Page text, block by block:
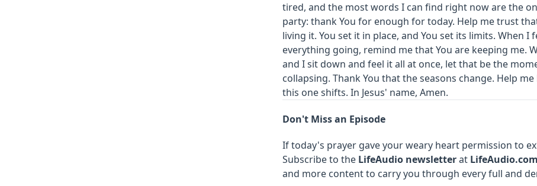
tired, and the most words I can find right now are the
party: thank You for enough for today. Help me trust
living it. You set it in place, and You set its limits. When I
everything going, remind me that You are keeping me.
and I sit down and feel it all at once, let that be the
collapsing. Thank You that the seasons change. Help
this one shifts. In Jesus' name, Amen.
Don't Miss an Episode
If today's prayer gave your weary heart permission to
Subscribe to the LifeAudio newsletterat LifeAudio.com
and more content to carry you through every full and